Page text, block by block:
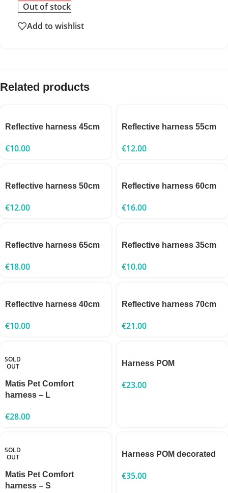
Out of stock
Add to wishlist
Related products
Reflective harness 45cm
€10.00
Reflective harness 55cm
€12.00
Reflective harness 50cm
€12.00
Reflective harness 60cm
€16.00
Reflective harness 65cm
€18.00
Reflective harness 35cm
€10.00
Reflective harness 40cm
€10.00
Reflective harness 70cm
€21.00
SOLD
OUT
Matis Pet Comfort
harness – L
€28.00
Harness POM
€23.00
SOLD
OUT
Matis Pet Comfort
harness – S
Harness POM decorated
€35.00